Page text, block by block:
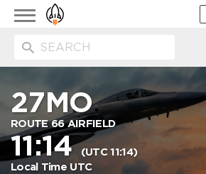
Toggle
navigation
27MO
ROUTE 66 AIRFIELD
11:14(UTC 11:14)
Local Time UTC